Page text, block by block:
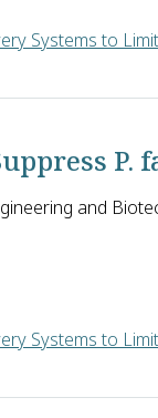
Systems to
Roditi
P.
and
Systems to
Engineering